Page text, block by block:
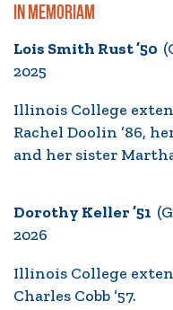
IN MEMORIAM
Lois Smith Rust ’50
2025
Illinois College
Rachel Doolin ’86,
and her sister Martha
Dorothy Keller ’51
2026
Illinois College
Charles Cobb ’57.